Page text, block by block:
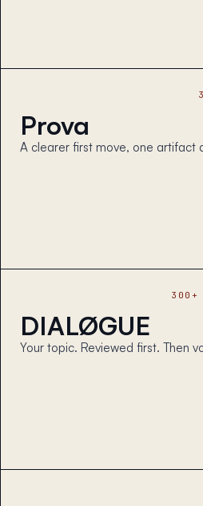
Prova
A clearer first move, one artifact
300+
DIALØGUE
Your topic. Reviewed first. Then